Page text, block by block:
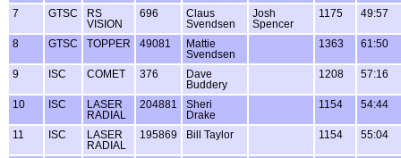
7
GTSC
RS
VISION
696
Claus
Svendsen
Josh
Spencer
1175 49:57
8 GTSC TOPPER 49081
Mattie
Svendsen
1363 61:50
9 ISC COMET 376
Dave
Buddery
1208 57:16
10 ISC
LASER
RADIAL
204881
Sheri
Drake
1154 54:44
11 ISC
LASER
RADIAL
195869 Bill Taylor 1154 55:04